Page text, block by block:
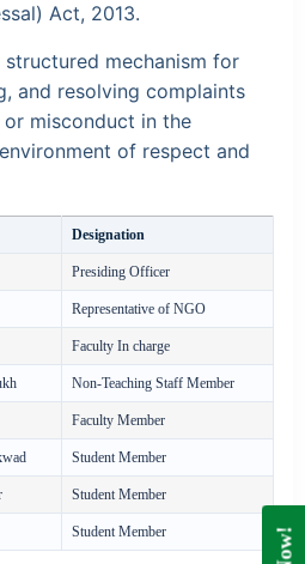
Act, 2013.
mechanism for
and resolving complaints
misconduct in the
of respect and
Designation
Presiding Officer
Representative of NGO
Faculty In charge
Non-Teaching Staff Member
Faculty Member
Student Member
Student Member
Student Member